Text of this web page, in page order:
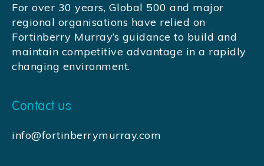
For over 30 years, Global 500 and major
regional organisations have relied on
Fortinberry Murray’s guidance to build and
maintain competitive advantage in a rapidly
changing environment.
Contact us
info@fortinberrymurray.com